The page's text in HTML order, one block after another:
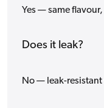
Yes — same
Does it leak?
No — leak-resistant